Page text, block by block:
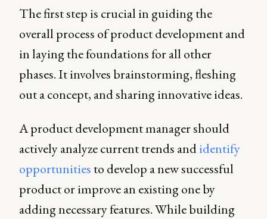
The first step is crucial in guiding the
overall process of product development and
in laying the foundations for all other
phases. It involves brainstorming, fleshing
out a concept, and sharing innovative ideas.
A product development manager should
actively analyze current trends andidentify
opportunities to develop a new successful
product or improve an existing one by
adding necessary features. While building